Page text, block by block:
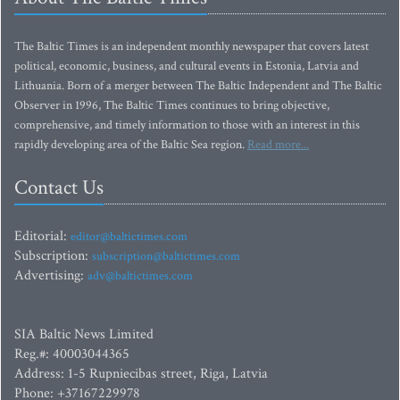
The Baltic Times is an independent monthly newspaper that covers latest
political, economic, business, and cultural events in Estonia, Latvia and
Lithuania. Born of a merger between The Baltic Independent and The Baltic
Observer in 1996, The Baltic Times continues to bring objective,
comprehensive, and timely information to those with an interest in this
rapidly developing area of the Baltic Sea region. Read more...
Contact Us
Editorial: editor@baltictimes.com
Subscription: subscription@baltictimes.com
Advertising: adv@baltictimes.com
SIA Baltic News Limited
Reg.#: 40003044365
Address: 1-5 Rupniecibas street, Riga, Latvia
Phone: +37167229978